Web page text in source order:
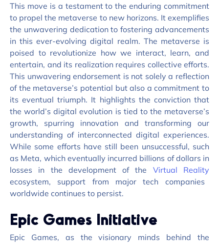
This move is a testament to the enduring commitment
to propel the metaverse to new horizons. It exemplifies
the unwavering dedication to fostering advancements
in this ever-evolving digital realm. The metaverse is
poised to revolutionize how we interact, learn, and
entertain, and its realization requires collective efforts.
This unwavering endorsement is not solely a reflection
of the metaverse’s potential but also a commitment to
its eventual triumph. It highlights the conviction that
the world’s digital evolution is tied to the metaverse’s
growth, spurring innovation and transforming our
understanding of interconnected digital experiences.
While some efforts have still been unsuccessful, such
as Meta, which eventually incurred billions of dollars in
losses in the development of the Virtual Reality
ecosystem, support from major tech companies
worldwide continues to persist.
Epic Games Initiative
Epic Games, as the visionary minds behind the